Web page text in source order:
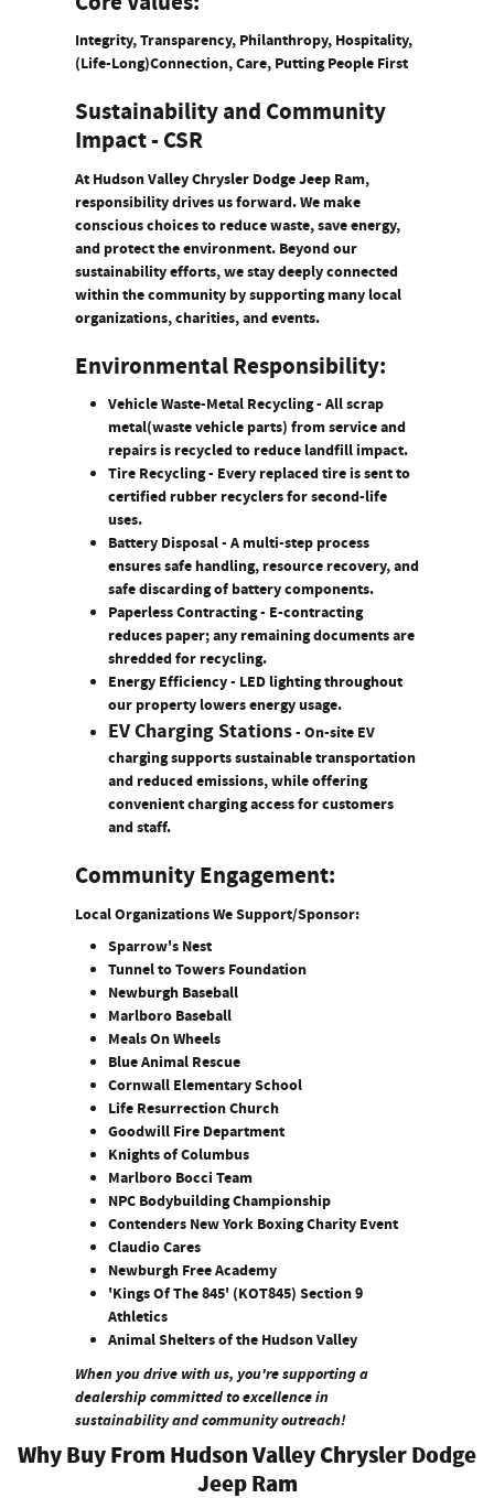
Integrity, Transparency, Philanthropy, Hospitality,
(Life-Long)Connection, Care, Putting People First
Sustainability and Community
Impact - CSR
At Hudson Valley Chrysler Dodge Jeep Ram,
responsibility drives us forward. We make
conscious choices to reduce waste, save energy,
and protect the environment. Beyond our
sustainability efforts, we stay deeply connected
within the community by supporting many local
organizations, charities, and events.
Environmental Responsibility:
Vehicle Waste-Metal Recycling- All scrap
metal(waste vehicle parts) from service and
repairs is recycled to reduce landfill impact.
Tire Recycling- Every replaced tire is sent to
certified rubber recyclers for second-life
uses.
Battery Disposal- A multi-step process
ensures safe handling, resource recovery, and
safe discarding of battery components.
Paperless Contracting- E-contracting
reduces paper; any remaining documents are
shredded for recycling.
Energy Efficiency- LED lighting throughout
our property lowers energy usage.
EV Charging Stations- On-site EV
charging supports sustainable transportation
and reduced emissions, while offering
convenient charging access for customers
and staff.
Community Engagement:
Local Organizations We Support/Sponsor:
Sparrow's Nest
Tunnel to Towers Foundation
Newburgh Baseball
Marlboro Baseball
Meals On Wheels
Blue Animal Rescue
Cornwall Elementary School
Life Resurrection Church
Goodwill Fire Department
Knights of Columbus
Marlboro Bocci Team
NPC Bodybuilding Championship
Contenders New York Boxing Charity Event
Claudio Cares
Newburgh Free Academy
'Kings Of The 845' (KOT845) Section 9
Athletics
Animal Shelters of the Hudson Valley
When you drive with us, you're supporting a
dealership committed to excellence in
sustainability and community outreach!
Why Buy From Hudson Valley Chrysler Dodge
Jeep Ram